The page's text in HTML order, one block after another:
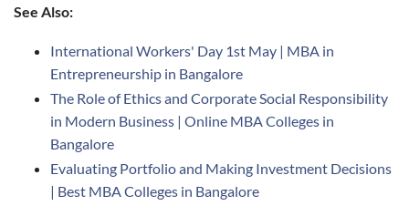
See Also:
International Workers' Day 1st May | MBA in
Entrepreneurship in Bangalore
The Role of Ethics and Corporate Social Responsibility
in Modern Business | Online MBA Colleges in
Bangalore
Evaluating Portfolio and Making Investment Decisions
| Best MBA Colleges in Bangalore